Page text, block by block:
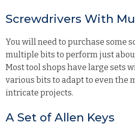
Screwdrivers With
You will need to purchase some
multiple bits to perform just
Most tool shops have large sets
various bits to adapt to even the
intricate projects.
A Set of Allen Keys